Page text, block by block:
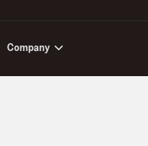
Company